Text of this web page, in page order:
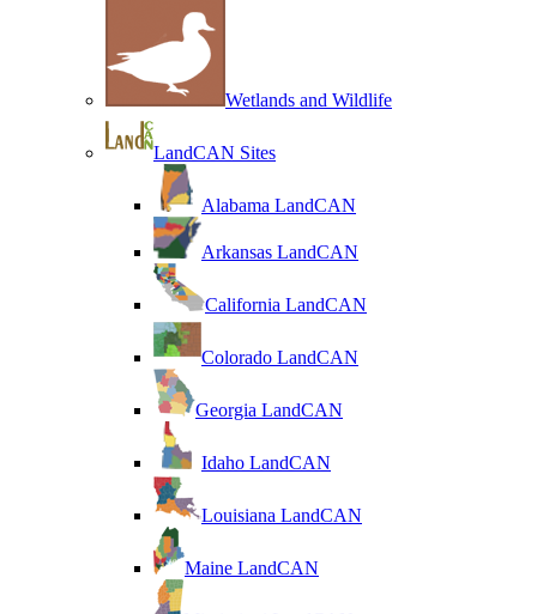
Wetlands and Wildlife
LandCAN Sites
Alabama LandCAN
Arkansas LandCAN
California LandCAN
Colorado LandCAN
Georgia LandCAN
Idaho LandCAN
Louisiana LandCAN
Maine LandCAN